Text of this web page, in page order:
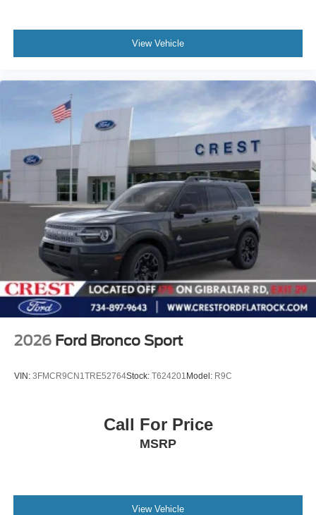
View Vehicle
2026 Ford Bronco Sport
VIN: 3FMCR9CN1TRE52764Stock: T624201Model: R9C
Call For Price
MSRP
View Vehicle